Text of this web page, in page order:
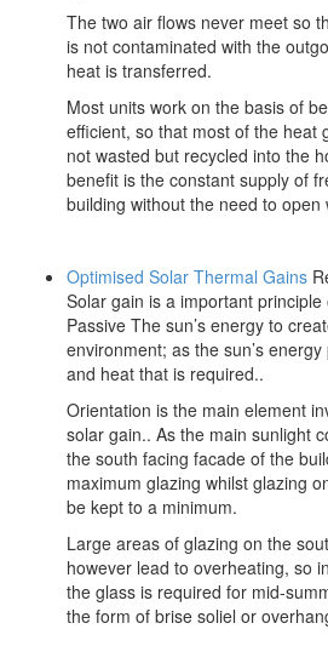
The two air flows never meet so
is not contaminated with the
heat is transferred.
Most units work on the basis of
efficient, so that most of the heat
not wasted but recycled into the
benefit is the constant supply of
building without the need to open
Optimised Solar Thermal Gains
Solar gain is a important
Passive The sun’s energy to
environment; as the sun’s
and heat that is required..
Orientation is the main element
solar gain.. As the main sunlight
the south facing facade of the
maximum glazing whilst glazing
be kept to a minimum.
Large areas of glazing on the
however lead to overheating, so
the glass is required for mid-
the form of brise soliel or